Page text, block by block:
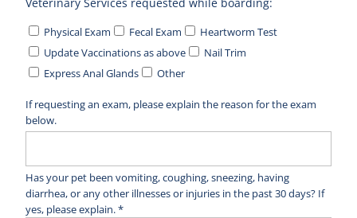
Physical Exam Fecal Exam
Heartworm Test
Update Vaccinations as above
Nail Trim
Express Anal Glands
Other
If requesting an exam, please explain the reason for the exam
below.
Has your pet been vomiting, coughing, sneezing, having
diarrhea, or any other illnesses or injuries in the past 30 days? If
yes, please explain. *